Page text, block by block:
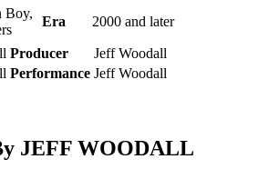
Boy,
Era 2000 and later
Producer
Jeff Woodall
Performance Jeff Woodall
JEFF WOODALL